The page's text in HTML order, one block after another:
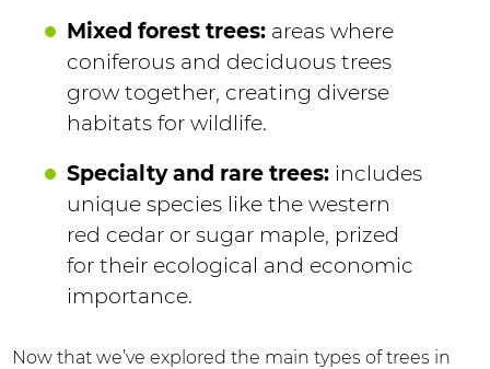
Mixed forest trees: areas where
coniferous and deciduous trees
grow together, creating diverse
habitats for wildlife.
Specialty and rare trees: includes
unique species like the western
red cedar or sugar maple, prized
for their ecological and economic
importance.
Now that we’ve explored the main types of trees in